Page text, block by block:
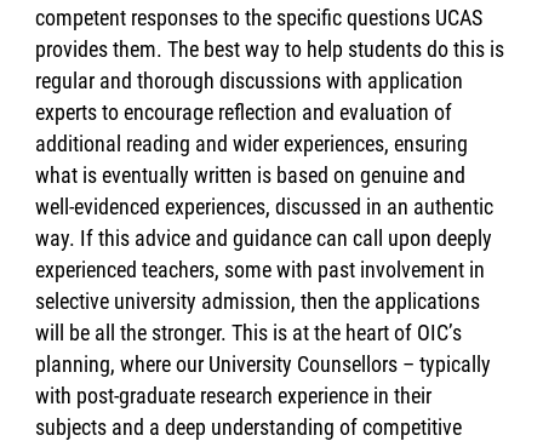
competent responses to the specific questions UCAS
provides them. The best way to help students do this is
regular and thorough discussions with application
experts to encourage reflection and evaluation of
additional reading and wider experiences, ensuring
what is eventually written is based on genuine and
well-evidenced experiences, discussed in an authentic
way. If this advice and guidance can call upon deeply
experienced teachers, some with past involvement in
selective university admission, then the applications
will be all the stronger. This is at the heart of OIC’s
planning, where our University Counsellors – typically
with post-graduate research experience in their
subjects and a deep understanding of competitive